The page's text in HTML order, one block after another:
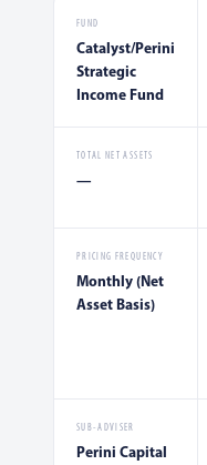
FUND
Catalyst/Perini
Strategic
Income Fund
TOTAL NET ASSETS
—
PRICING FREQUENCY
Monthly (Net
Asset Basis)
SUB-ADVISER
Perini Capital